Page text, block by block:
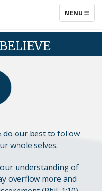
TOGGLE
MENU
do our best to follow
whole selves.
understanding of
overflow more and